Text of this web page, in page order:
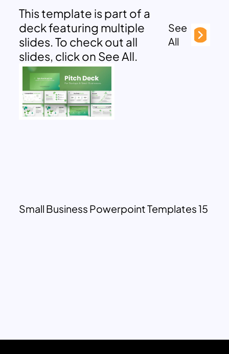
This template is part of a
deck featuring multiple
slides. To check out all
slides, click on See All.
See
All
Small Business Powerpoint Templates 15